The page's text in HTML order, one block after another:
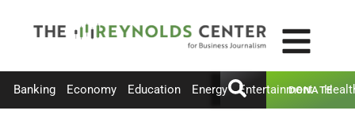
Banking Economy Education Energy Entertainment
DONATE